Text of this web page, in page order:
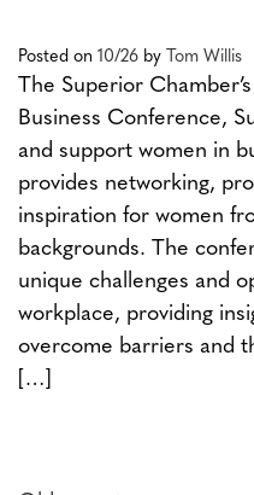
Posted on 10/26 by Tom Willis
The Superior
Business Conference,
and support women in
provides networking,
inspiration for women
backgrounds. The
unique challenges and
workplace, providing
overcome barriers and
[…]